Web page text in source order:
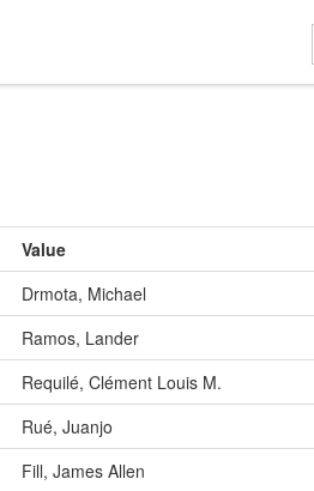
Value
Drmota, Michael
Ramos, Lander
Requilé, Clément Louis M.
Rué, Juanjo
Fill, James Allen